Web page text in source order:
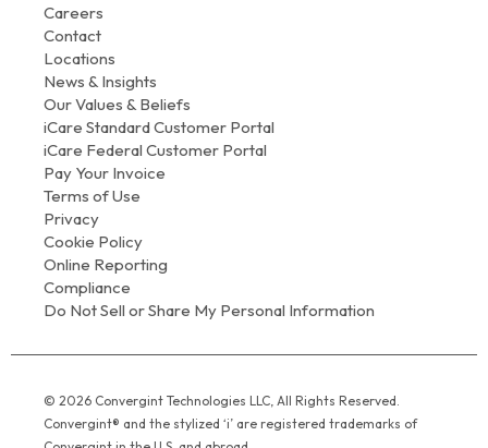
Careers
Contact
Locations
News & Insights
Our Values & Beliefs
iCare Standard Customer Portal
iCare Federal Customer Portal
Pay Your Invoice
Terms of Use
Privacy
Cookie Policy
Online Reporting
Compliance
Do Not Sell or Share My Personal Information
© 2026 Convergint Technologies LLC, All Rights Reserved.
Convergint® and the stylized ‘i’ are registered trademarks of